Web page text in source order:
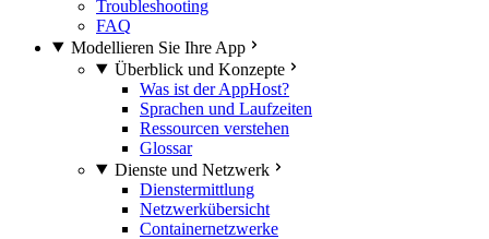
Troubleshooting
FAQ
Modellieren Sie Ihre App
Überblick und Konzepte
Was ist der AppHost?
Sprachen und Laufzeiten
Ressourcen verstehen
Glossar
Dienste und Netzwerk
Dienstermittlung
Netzwerkübersicht
Containernetzwerke